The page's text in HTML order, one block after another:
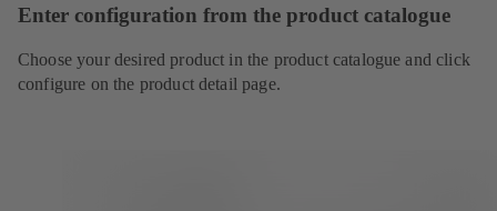
Enter configuration from the product catalogue
Choose your desired product in the product catalogue and click
configure on the product detail page.